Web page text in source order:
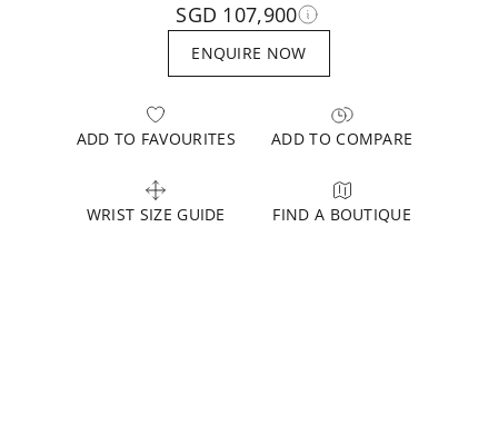
SGD 107,900
ENQUIRE NOW
ADD TO FAVOURITES ADD TO COMPARE
WRIST SIZE GUIDE FIND A BOUTIQUE